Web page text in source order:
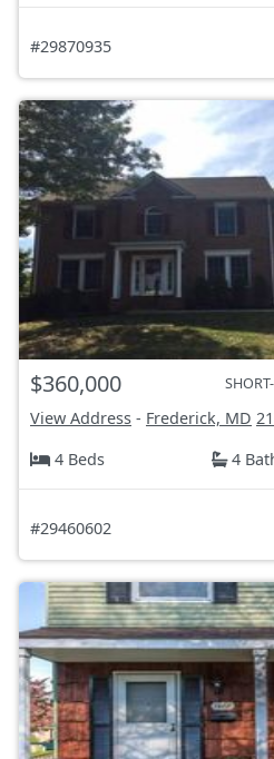
#29870935
$360,000
View Address - Frederick, MD
4 Beds
4
#29460602